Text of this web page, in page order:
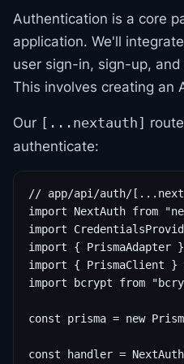
Authentication is a core
application. We'll
user sign-in, sign-up,
This involves creating an
Our [...nextauth]
authenticate:
// app/api/auth/
import NextAuth from
import
import { PrismaAdapter
import { PrismaClient }
import bcrypt from
const prisma = new
const handler =